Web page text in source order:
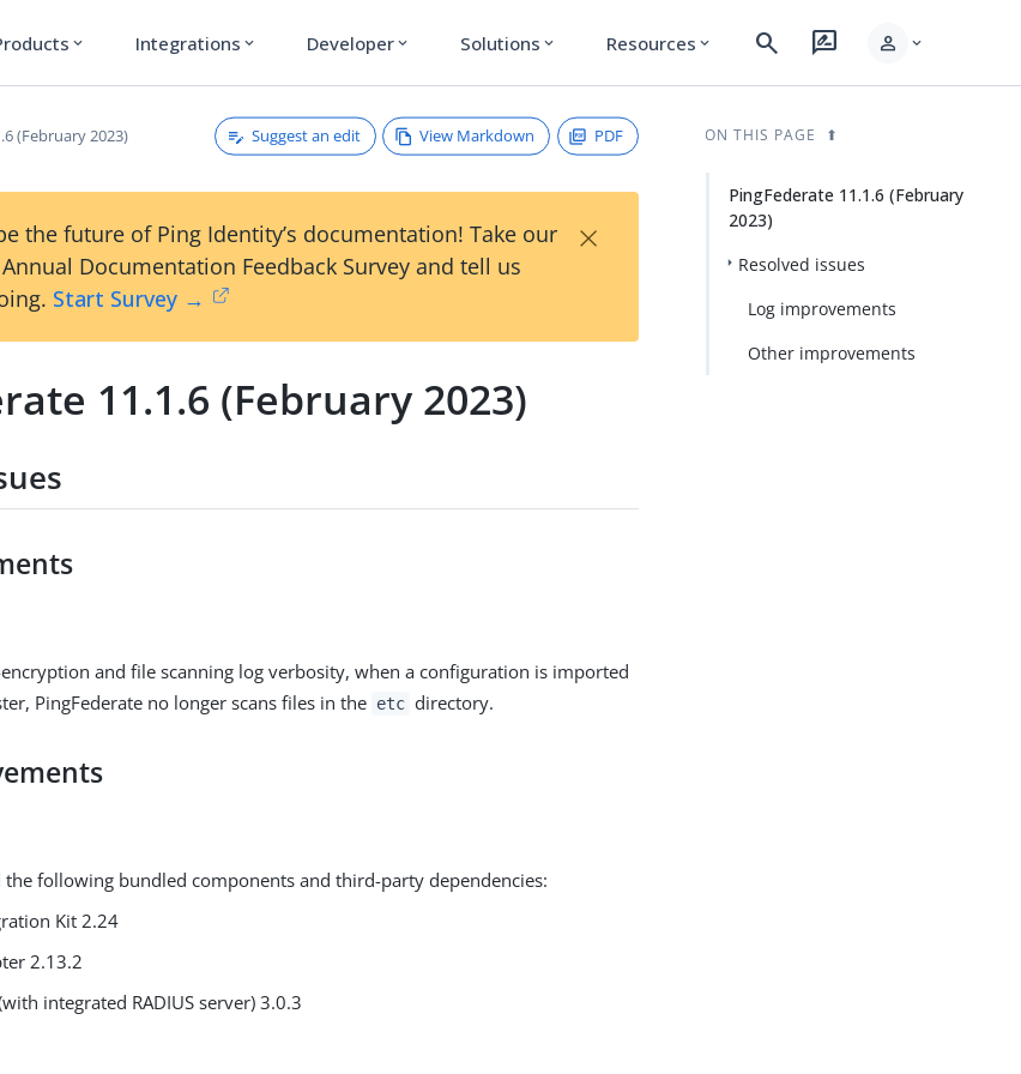
expand_more Integrations expand_more Developer expand_more Solutions expand_more Resources expand_more search rate_review person expand_more
(February 2023) Suggest an edit View Markdown PDF
the future of Ping Identity’s documentation! Take our
Documentation Feedback Survey and tell us
Start Survey →
×
11.1.6 (February 2023)
and file scanning log verbosity, when a configuration is imported
PingFederate no longer scans files in the etc directory.
the following bundled components and third-party dependencies:
Kit 2.24
2.13.2
integrated RADIUS server) 3.0.3
ON THIS PAGE
PingFederate 11.1.6 (February
2023)
Resolved issues
Log improvements
Other improvements